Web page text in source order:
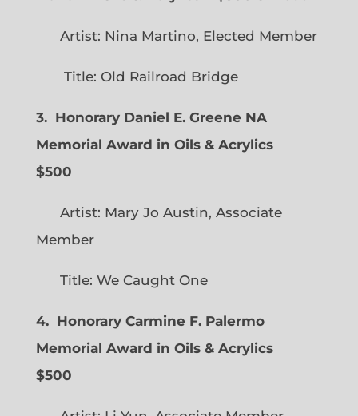
Artist: Nina Martino, Elected Member
Title: Old Railroad Bridge
3. Honorary Daniel E. Greene NA
Memorial Award in Oils & Acrylics
$500
Artist: Mary Jo Austin, Associate
Member
Title: We Caught One
4. Honorary Carmine F. Palermo
Memorial Award in Oils & Acrylics
$500